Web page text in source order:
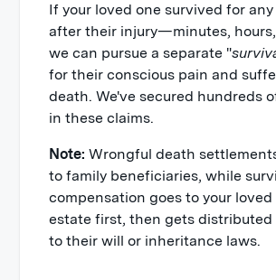
If your loved one survived for
after their injury—minutes,
we can pursue a separate "
for their conscious pain and
death. We've secured hundreds
in these claims.
Note: Wrongful death
to family beneficiaries, while
compensation goes to your loved
estate first, then gets distributed
to their will or inheritance laws.